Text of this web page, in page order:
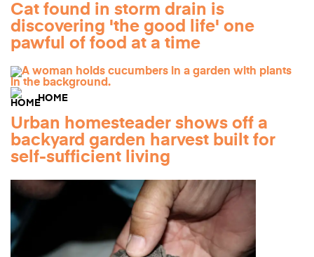
Cat found in storm drain is
discovering 'the good life' one
pawful of food at a time
HOME
Urban homesteader shows off a
backyard garden harvest built for
self-sufficient living